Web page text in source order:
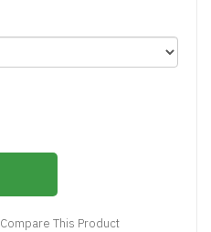
Compare This Product